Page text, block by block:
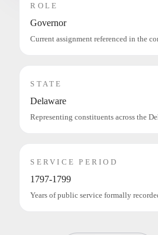
ROLE
Governor
Current assignment referenced in the
STATE
Delaware
Representing constituents across the
SERVICE PERIOD
1797-1799
Years of public service formally